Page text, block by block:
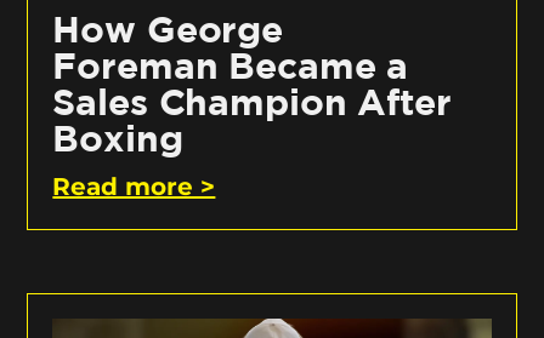
How George
Foreman Became a
Sales Champion After
Boxing
Read more >